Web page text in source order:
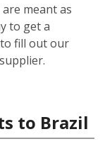
meant as
to get a
fill out our
to Brazil